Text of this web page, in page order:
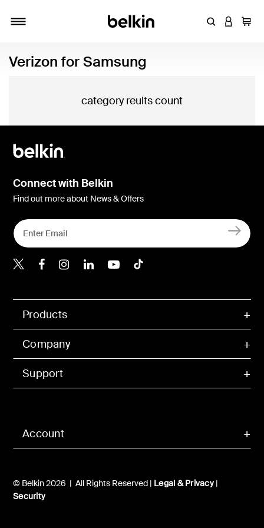
EnterLOGIN
Cart
Verizon for Samsung
category reults count
Account
Products
Company
Support
© Belkin 2026 | All Rights Reserved | Legal & Privacy|
Security
Connect with Belkin
Find out more about News & Offers
Belkin X
Belkin Facebook
Belkin Instagram
Belkin LInkedIn
Belkin Youtube
Belkin TikTok